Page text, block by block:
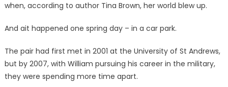
when, according to author Tina Brown, her world blew up.
And ait happened one spring day – in a car park.
The pair had first met in 2001 at the University of St Andrews,
but by 2007, with William pursuing his career in the military,
they were spending more time apart.